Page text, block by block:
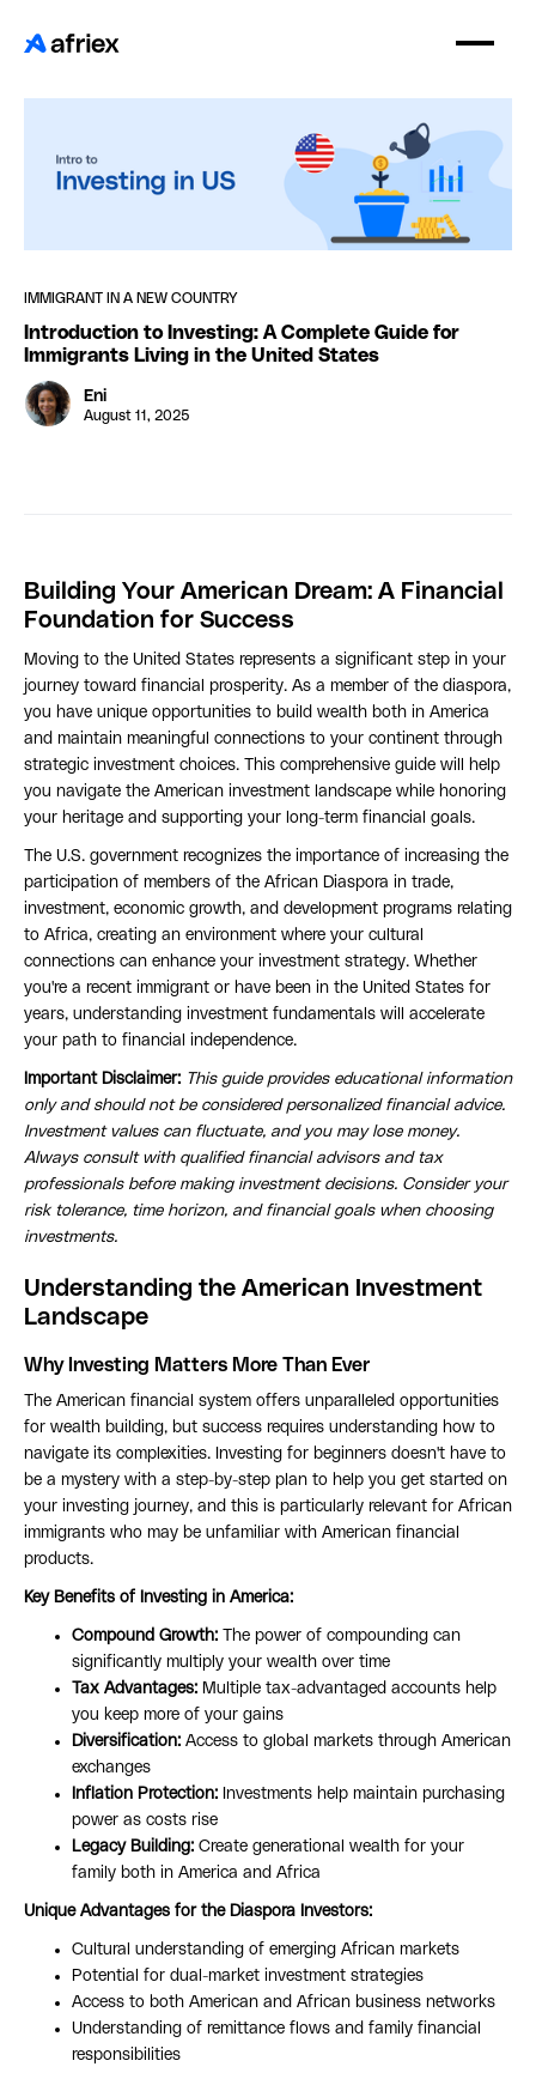
IMMIGRANT IN A NEW COUNTRY
Introduction to Investing: A Complete Guide for
Immigrants Living in the United States
Eni
August 11, 2025
Building Your American Dream: A Financial
Foundation for Success
Moving to the United States represents a significant step in your
journey toward financial prosperity. As a member of the diaspora,
you have unique opportunities to build wealth both in America
and maintain meaningful connections to your continent through
strategic investment choices. This comprehensive guide will help
you navigate the American investment landscape while honoring
your heritage and supporting your long-term financial goals.
The U.S. government recognizes the importance of increasing the
participation of members of the African Diaspora in trade,
investment, economic growth, and development programs relating
to Africa, creating an environment where your cultural
connections can enhance your investment strategy. Whether
you're a recent immigrant or have been in the United States for
years, understanding investment fundamentals will accelerate
your path to financial independence.
Important Disclaimer: This guide provides educational information
only and should not be considered personalized financial advice.
Investment values can fluctuate, and you may lose money.
Always consult with qualified financial advisors and tax
professionals before making investment decisions. Consider your
risk tolerance, time horizon, and financial goals when choosing
investments.
Understanding the American Investment
Landscape
Why Investing Matters More Than Ever
The American financial system offers unparalleled opportunities
for wealth building, but success requires understanding how to
navigate its complexities. Investing for beginners doesn't have to
be a mystery with a step-by-step plan to help you get started on
your investing journey, and this is particularly relevant for African
immigrants who may be unfamiliar with American financial
products.
Key Benefits of Investing in America:
Compound Growth: The power of compounding can
significantly multiply your wealth over time
Tax Advantages: Multiple tax-advantaged accounts help
you keep more of your gains
Diversification: Access to global markets through American
exchanges
Inflation Protection: Investments help maintain purchasing
power as costs rise
Legacy Building: Create generational wealth for your
family both in America and Africa
Unique Advantages for the Diaspora Investors:
Cultural understanding of emerging African markets
Potential for dual-market investment strategies
Access to both American and African business networks
Understanding of remittance flows and family financial
responsibilities